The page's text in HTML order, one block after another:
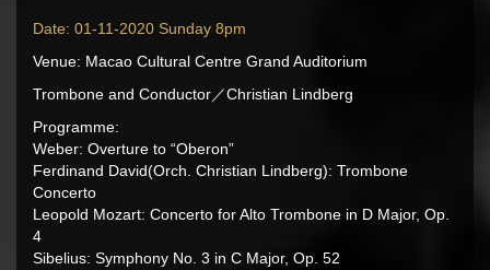
Date: 01-11-2020 Sunday 8pm
Venue: Macao Cultural Centre Grand Auditorium
Trombone and Conductor／Christian Lindberg
Programme:
Weber: Overture to “Oberon”
Ferdinand David(Orch. Christian Lindberg): Trombone
Concerto
Leopold Mozart: Concerto for Alto Trombone in D Major, Op.
4
Sibelius: Symphony No. 3 in C Major, Op. 52